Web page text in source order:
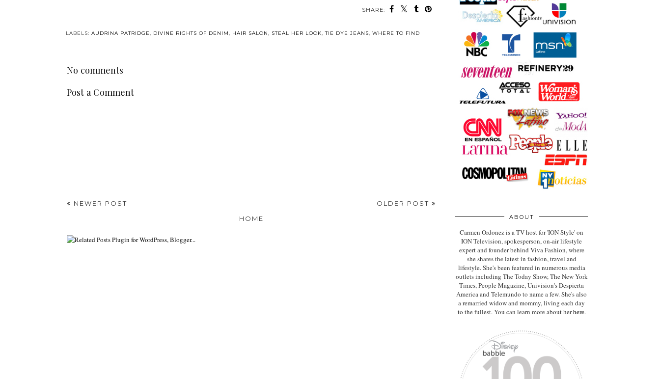
SHARE:
LABELS: AUDRINA PATRIDGE, DIVINE RIGHTS OF DENIM, HAIR SALON, STEAL HER LOOK,TIE DYE JEANS, WHERE TO FIND
No comments
Post a Comment
NEWER POST
OLDER POST
HOME
ABOUT
Carmen Ordonez is a TV host for 'ION Style' on
ION Television, spokesperson, on-air lifestyle
expertand founder behind Viva Fashion, where
she shares the latest in fashion, travel and
lifestyle. She's been featured in numerous media
outlets including The Today Show, The New York
Times, People Magazine, Univision's Despierta
America and Telemundo to name a few. She's also
a remarried widow and mommy, living each day
to the fullest. You can learn more about herhere.